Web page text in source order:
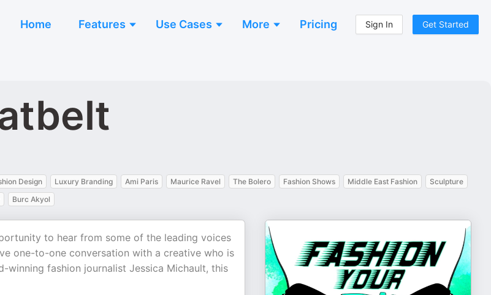
Home Features Use Cases More Pricing Sign In Get Started
Design Luxury Branding Ami Paris Maurice Ravel The Bolero Fashion Shows Middle East Fashion
Sculpture
Burc Akyol
to hear from some of the leading voices
one-to-one conversation with a creative who is
fashion journalist Jessica Michault, this